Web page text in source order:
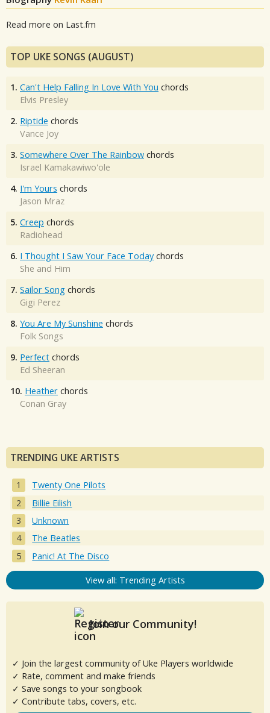
Read more on Last.fm
TOP UKE SONGS (AUGUST)
1. Can't Help Falling In Love With You chords
Elvis Presley
2. Riptide chords
Vance Joy
3. Somewhere Over The Rainbow chords
Israel Kamakawiwo'ole
4. I'm Yours chords
Jason Mraz
5. Creep chords
Radiohead
6. I Thought I Saw Your Face Today chords
She and Him
7. Sailor Song chords
Gigi Perez
8. You Are My Sunshine chords
Folk Songs
9. Perfect chords
Ed Sheeran
10. Heather chords
Conan Gray
TRENDING UKE ARTISTS
Twenty One Pilots
Billie Eilish
Unknown
The Beatles
Panic! At The Disco
View all: Trending Artists
Join our Community!
✓ Join the largest community of Uke Players worldwide
✓ Rate, comment and make friends
✓ Save songs to your songbook
✓ Contribute tabs, covers, etc.